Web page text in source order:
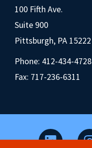
100 Fifth Ave.
Suite 900
Pittsburgh, PA 15222
Phone: 412-434-4728
Fax: 717-236-6311